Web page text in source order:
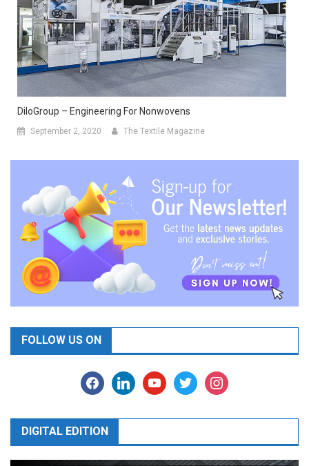
DiloGroup – Engineering For Nonwovens
September 2, 2020 The Textile Magazine
FOLLOW US ON
facebooklinkedinyoutubetwitter instagram
DIGITAL EDITION